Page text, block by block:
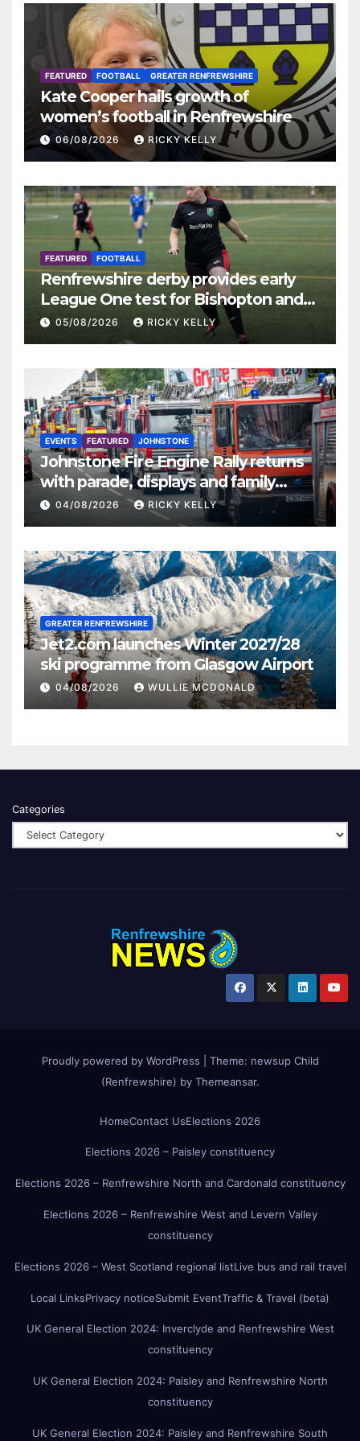
FEATURED FOOTBALL GREATER RENFREWSHIRE
Kate Cooper hails growth of
women’s football in Renfrewshire
06/08/2026 RICKY KELLY
FEATURED FOOTBALL
Renfrewshire derby provides early
League One test for Bishopton and
St Mirren
05/08/2026 RICKY KELLY
EVENTS FEATURED JOHNSTONE
Johnstone Fire Engine Rally returns
with parade, displays and family
activities
04/08/2026 RICKY KELLY
GREATER RENFREWSHIRE
Jet2.com launches Winter 2027/28
ski programme from Glasgow Airport
04/08/2026 WULLIE MCDONALD
Categories
Proudly powered by WordPress Theme: newsup Child
(Renfrewshire) by Themeansar.
HomeContact UsElections 2026
Elections 2026 – Paisley constituency
Elections 2026 – Renfrewshire North and Cardonald constituency
Elections 2026 – Renfrewshire West and Levern Valley
constituency
Elections 2026 – West Scotland regional listLive bus and rail travel
Local LinksPrivacy noticeSubmit EventTraffic & Travel (beta)
UK General Election 2024: Inverclyde and Renfrewshire West
constituency
UK General Election 2024: Paisley and Renfrewshire North
constituency
UK General Election 2024: Paisley and Renfrewshire South